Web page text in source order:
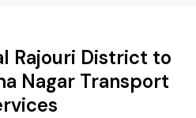
Rajouri District to
Nagar Transport